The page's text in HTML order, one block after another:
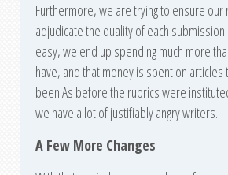
Furthermore, we are trying to ensure our
adjudicate the quality of each
easy, we end up spending much more
have, and that money is spent on articles
been As before the rubrics were
we have a lot of justifiably angry writers.
A Few More Changes